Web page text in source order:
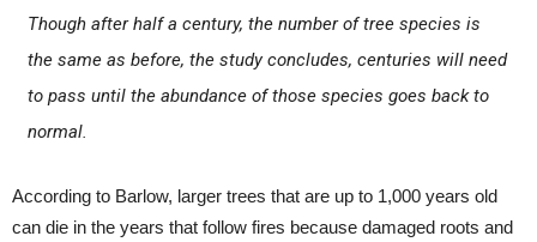
Though after half a century, the number of tree species is
the same as before, the study concludes, centuries will need
to pass until the abundance of those species goes back to
normal.
According to Barlow, larger trees that are up to 1,000 years old
can die in the years that follow fires because damaged roots and